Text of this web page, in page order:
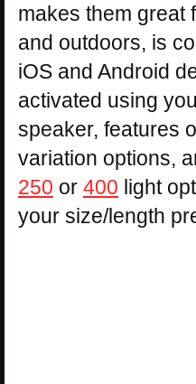
makes them great
and outdoors, is
iOS and Android
activated using
speaker, features
variation options,
250 or 400 light
your size/length